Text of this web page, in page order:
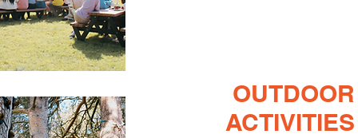
OUTDOOR
ACTIVITIES